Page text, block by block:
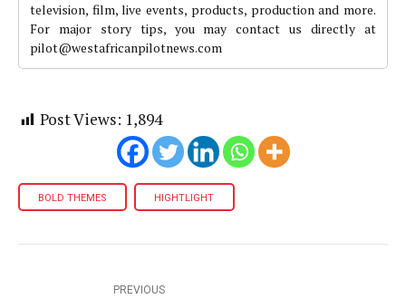
television, film, live events, products, production and more.
For major story tips, you may contact us directly at
pilot@westafricanpilotnews.com
Post Views: 1,894
BOLD THEMES HIGHTLIGHT
PREVIOUS